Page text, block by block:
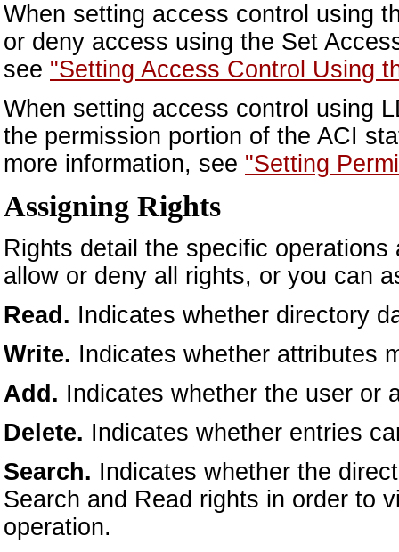
When setting access control using
or deny access using the Set
see "Setting Access Control Using
When setting access control using
the permission portion of the ACI
more information, see "Setting
Assigning Rights
Rights detail the specific
allow or deny all rights, or you can
Read. Indicates whether directory
Write. Indicates whether attributes
Add. Indicates whether the user or
Delete. Indicates whether entries
Search. Indicates whether the
Search and Read rights in order to
operation.